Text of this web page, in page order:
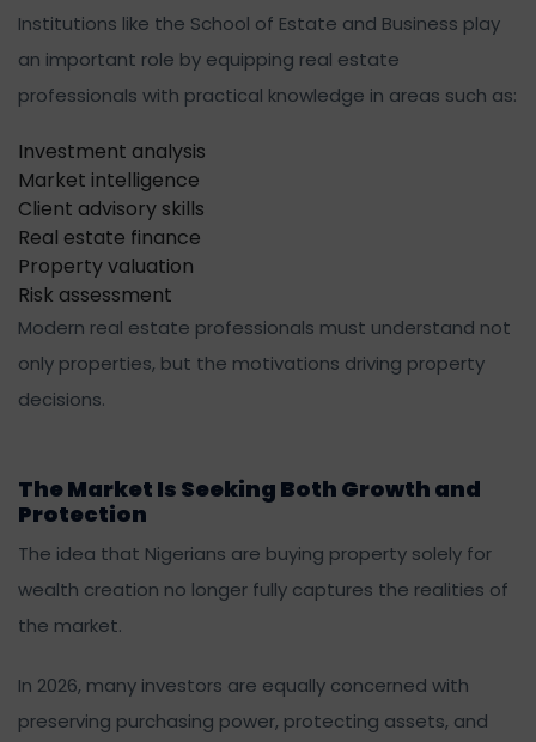
Institutions like the School of Estate and Business play
an important role by equipping real estate
professionals with practical knowledge in areas such as:
Investment analysis
Market intelligence
Client advisory skills
Real estate finance
Property valuation
Risk assessment
Modern real estate professionals must understand not
only properties, but the motivations driving property
decisions.
The Market Is Seeking Both Growth and
Protection
The idea that Nigerians are buying property solely for
wealth creation no longer fully captures the realities of
the market.
In 2026, many investors are equally concerned with
preserving purchasing power, protecting assets, and